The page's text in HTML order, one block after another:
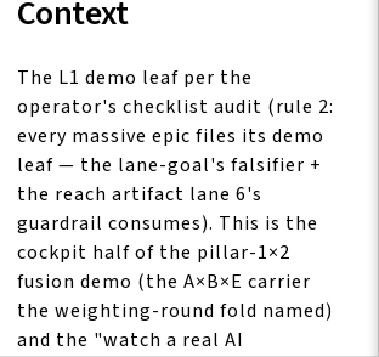
Context
The L1 demo leaf per the
operator's checklist audit (rule 2:
every massive epic files its demo
leaf — the lane-goal's falsifier +
the reach artifact lane 6's
guardrail consumes). This is the
cockpit half of the pillar-1×2
fusion demo (the A×B×E carrier
the weighting-round fold named)
and the "watch a real AI